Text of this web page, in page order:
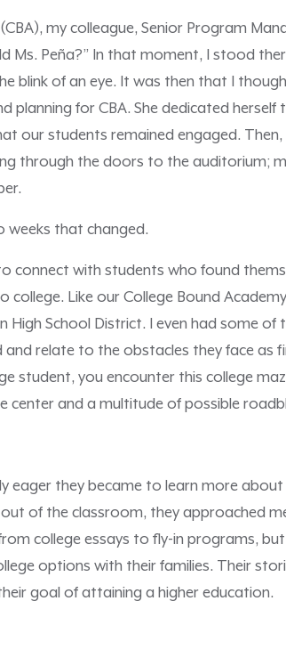
my colleague, Senior Program
Ms. Peña?” In that moment, I stood
blink of an eye. It was then that I
planning for CBA. She dedicated
our students remained engaged. Then,
through the doors to the auditorium;
weeks that changed.
connect with students who found
Like our College Bound
High School District. I even had some of
and relate to the obstacles they face as
student, you encounter this college
and a multitude of possible
eager they became to learn more
of the classroom, they approached
college essays to fly-in programs,
options with their families. Their
goal of attaining a higher education.